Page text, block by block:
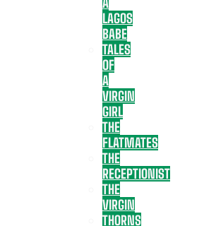
LAGOS
BABE
TALES
OF
A
VIRGIN
GIRL
THE
FLATMATES
THE
RECEPTIONIST
THE
VIRGIN
THORNS